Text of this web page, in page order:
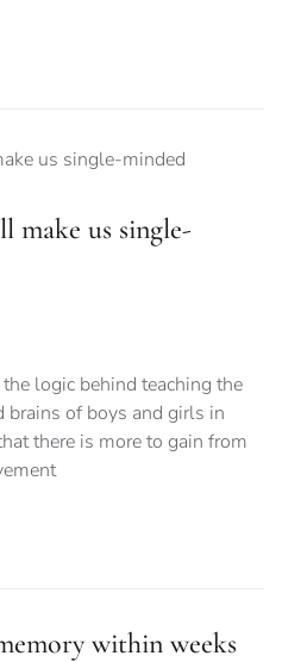
make us single-
logic behind teaching the
of boys and girls in
there is more to gain from
within weeks